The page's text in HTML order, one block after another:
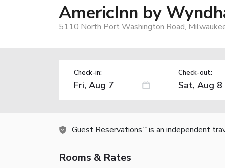
AmericInn by
5110 North Port Washington Road,
Check-in: Check-out:
Guest Reservations TM is an independent
Rooms & Rates